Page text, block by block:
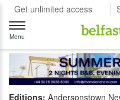
Get unlimited access
Toggle
navigation
Menu
Editions: Andersonstown